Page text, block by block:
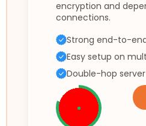
encryption and
connections.
Strong end-to-
Easy setup on
Double-hop